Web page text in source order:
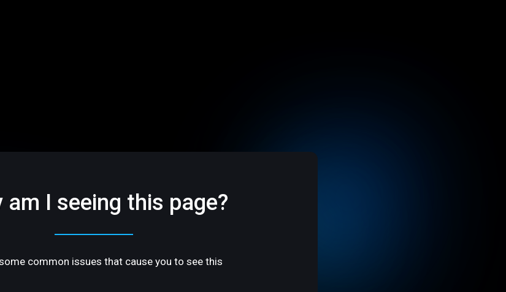
am I seeing this page?
common issues that cause you to see this